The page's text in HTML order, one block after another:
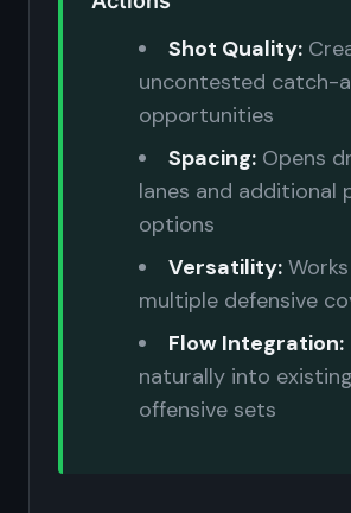
Shot Quality:
uncontested catch-
opportunities
Spacing: Opens
lanes and additional
options
Versatility:
multiple defensive
Flow Integration:
naturally into existing
offensive sets